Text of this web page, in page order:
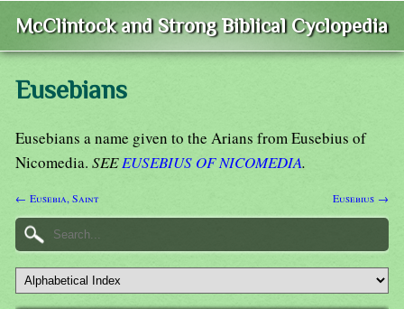
McClintock and Strong Biblical Cyclopedia
Eusebians
Eusebians a name given to the Arians from Eusebius of
Nicomedia. SEEEUSEBIUS OF NICOMEDIA.
← Eusebia, Saint Eusebius →